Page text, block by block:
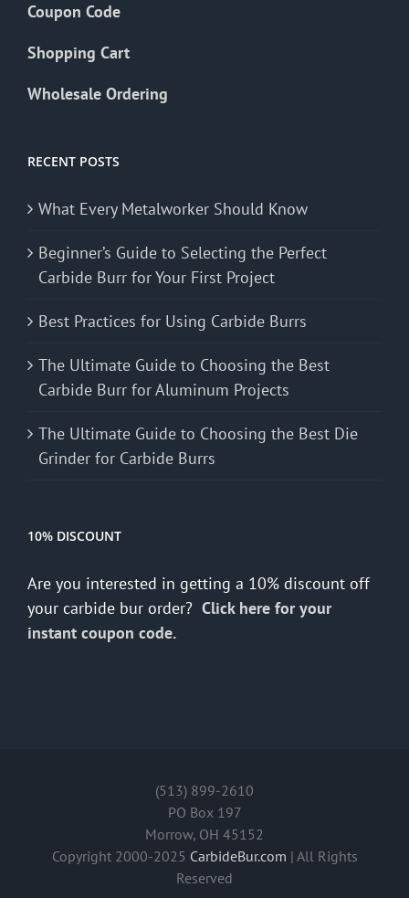
Coupon Code
Shopping Cart
Wholesale Ordering
RECENT POSTS
What Every Metalworker Should Know
Beginner’s Guide to Selecting the Perfect
Carbide Burr for Your First Project
Best Practices for Using Carbide Burrs
The Ultimate Guide to Choosing the Best
Carbide Burr for Aluminum Projects
The Ultimate Guide to Choosing the Best Die
Grinder for Carbide Burrs
10% DISCOUNT
Are you interested in getting a 10% discount off
your carbide bur order? Click here for your
instant coupon code.
(513) 899-2610
PO Box 197
Morrow, OH 45152
Copyright 2000-2025 CarbideBur.com | All Rights
Reserved